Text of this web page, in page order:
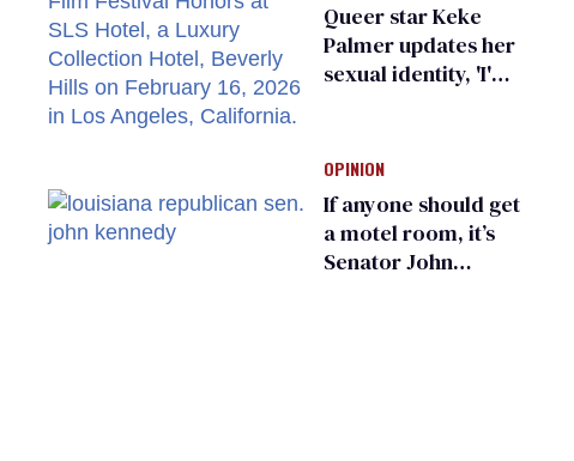
Queer star Keke
Palmer updates her
sexual identity, 'I'm
OPINION
If anyone should get
a motel room, it’s
Senator John